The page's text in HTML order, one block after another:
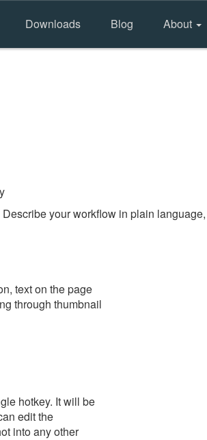
Downloads Blog About
your workflow in plain language,
text on the page
through thumbnail
hotkey. It will be
edit the
into any other